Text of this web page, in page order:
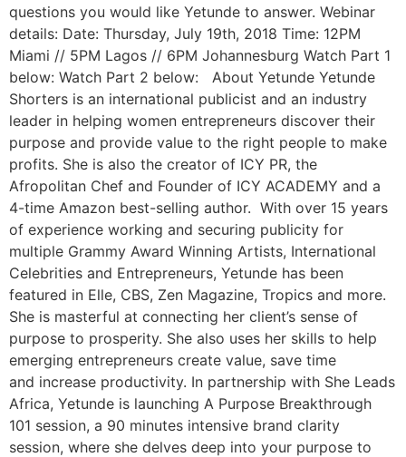
questions you would like Yetunde to answer. Webinar
details: Date: Thursday, July 19th, 2018 Time: 12PM
Miami // 5PM Lagos // 6PM Johannesburg Watch Part 1
below: Watch Part 2 below: About Yetunde Yetunde
Shorters is an international publicist and an industry
leader in helping women entrepreneurs discover their
purpose and provide value to the right people to make
profits. She is also the creator of ICY PR, the
Afropolitan Chef and Founder of ICY ACADEMY and a
4-time Amazon best-selling author. With over 15 years
of experience working and securing publicity for
multiple Grammy Award Winning Artists, International
Celebrities and Entrepreneurs, Yetunde has been
featured in Elle, CBS, Zen Magazine, Tropics and more.
She is masterful at connecting her client’s sense of
purpose to prosperity. She also uses her skills to help
emerging entrepreneurs create value, save time
and increase productivity. In partnership with She Leads
Africa, Yetunde is launching A Purpose Breakthrough
101 session, a 90 minutes intensive brand clarity
session, where she delves deep into your purpose to